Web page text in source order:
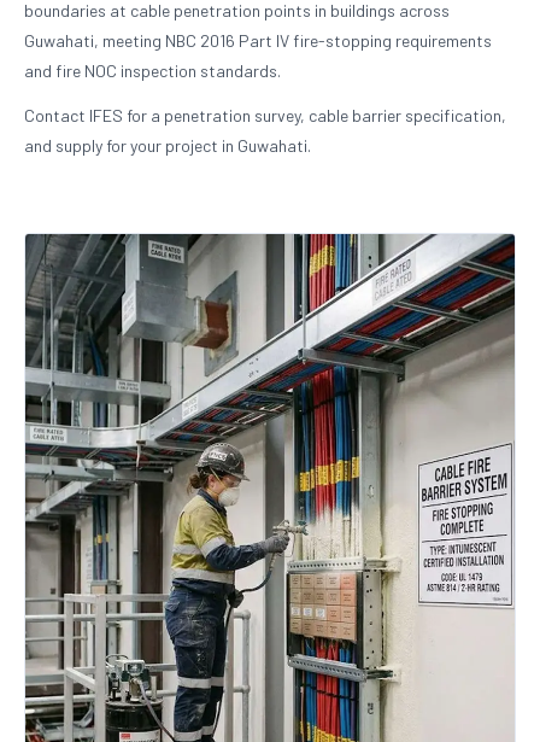
boundaries at cable penetration points in buildings across
Guwahati, meeting NBC 2016 Part IV fire-stopping requirements
and fire NOC inspection standards.
Contact IFES for a penetration survey, cable barrier specification,
and supply for your project in Guwahati.